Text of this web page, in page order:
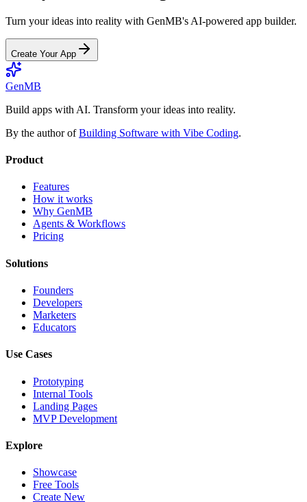
Turn your ideas into reality with GenMB's AI-powered app builder.
Create Your App
GenMB
Build apps with AI. Transform your ideas into reality.
By the author of Building Software with Vibe Coding.
Product
Features
How it works
Why GenMB
Agents & Workflows
Pricing
Solutions
Founders
Developers
Marketers
Educators
Use Cases
Prototyping
Internal Tools
Landing Pages
MVP Development
Explore
Showcase
Free Tools
Create New